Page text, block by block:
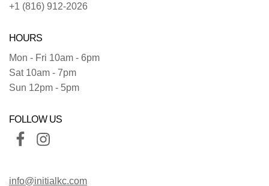
+1 (816) 912-2026
HOURS
Mon - Fri 10am - 6pm
Sat 10am - 7pm
Sun 12pm - 5pm
FOLLOW US
info@initialkc.com